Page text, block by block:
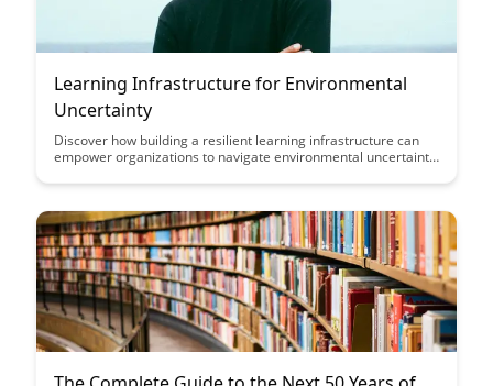
Learning Infrastructure for Environmental
Uncertainty
Discover how building a resilient learning infrastructure can
empower organizations to navigate environmental uncertainty
enhance organizational learning, foster innovation, and drive